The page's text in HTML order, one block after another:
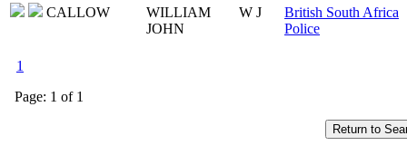
CALLOW
WILLIAM
JOHN
W J
British South Africa
Police
1
Page: 1 of 1